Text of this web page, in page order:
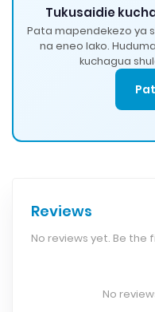
Tukusaidie
Pata mapendekezo ya
na eneo lako.
kuchagua
Reviews
No reviews yet. Be the
No